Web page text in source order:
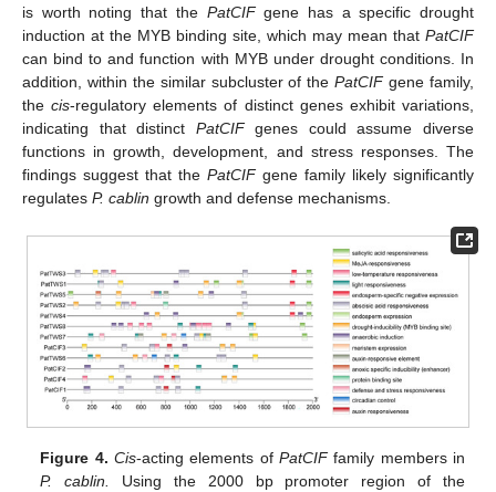
is worth noting that the PatCIFgene has a specific drought
induction at the MYB binding site, which may mean that PatCIF
can bind to and function with MYB under drought conditions. In
addition, within the similar subcluster of thePatCIFgene family,
thecis-regulatory elements of distinct genes exhibit variations,
indicating that distinct PatCIFgenes could assume diverse
functions in growth, development, and stress responses. The
findings suggest that the PatCIFgene family likely significantly
regulates P. cablin growth and defense mechanisms.
Figure 4. Cis-acting elements of PatCIFfamily members in
P. cablin.
Using the 2000 bp promoter region of the